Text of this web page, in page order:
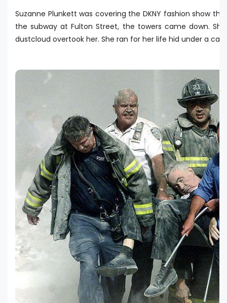
Suzanne Plunkett was covering the DKNY fashion show
the subway at Fulton Street, the towers came down.
dustcloud overtook her. She ran for her life hid under a car.